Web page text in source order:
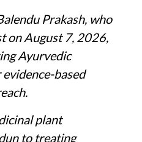
Prakash, who
on August 7, 2026,
Ayurvedic
based
plant
to treating